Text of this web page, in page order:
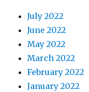
July 2022
June 2022
May 2022
March 2022
February 2022
January 2022